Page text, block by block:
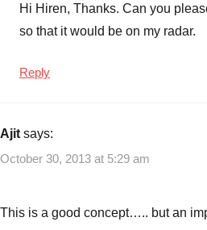
Hi Hiren, Thanks. Can you
so that it would be on my radar.
Reply
Ajit says:
October 30, 2013 at 5:29 am
This is a good concept….. but an